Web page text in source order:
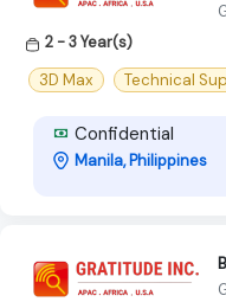
2 - 3 Year(s)
3D Max
Technical
Confidential
Manila, Philippines